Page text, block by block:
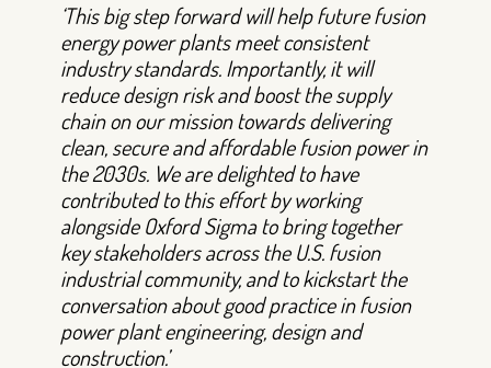
‘This big step forward will help future fusion
energy power plants meet consistent
industry standards. Importantly, it will
reduce design risk and boost the supply
chain on our mission towards delivering
clean, secure and affordable fusion power in
the 2030s. We are delighted to have
contributed to this effort by working
alongside Oxford Sigma to bring together
key stakeholders across the U.S. fusion
industrial community, and to kickstart the
conversation about good practice in fusion
power plant engineering, design and
construction.’